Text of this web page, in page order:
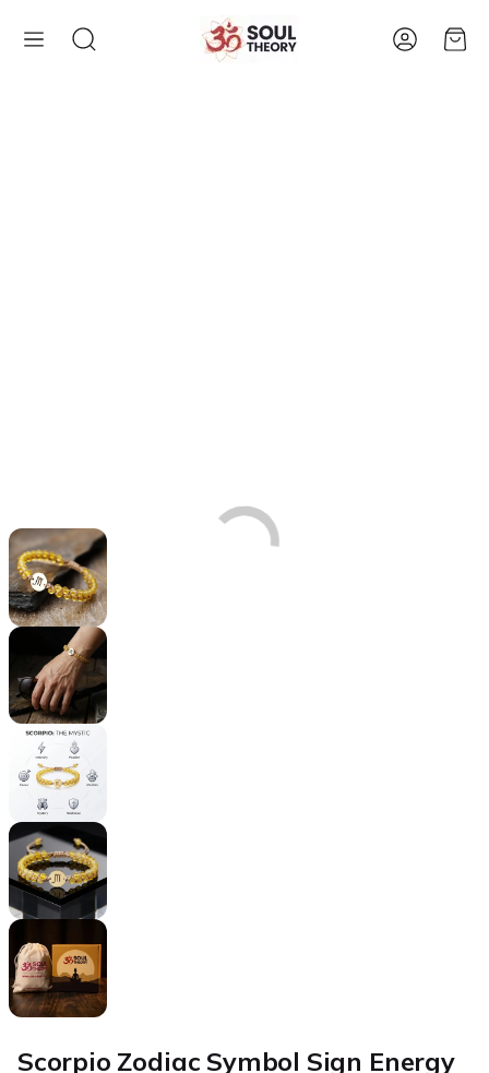
AccountCart
Scorpio Zodiac Symbol Sign Energy